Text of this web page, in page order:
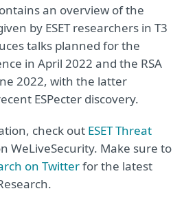
an overview of the
by ESET researchers in T3
talks planned for the
in April 2022 and the RSA
2022, with the latter
ESPecter discovery.
check out ESET Threat
WeLiveSecurity. Make sure to
on Twitterfor the latest